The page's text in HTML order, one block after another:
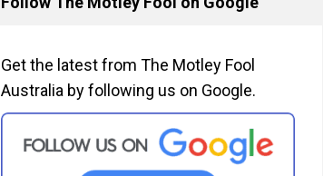
Get the latest from The Motley Fool
Australia by following us on Google.